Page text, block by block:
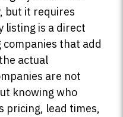
but it requires
listing is a direct
that add
actual
are not
knowing who
pricing, lead times,